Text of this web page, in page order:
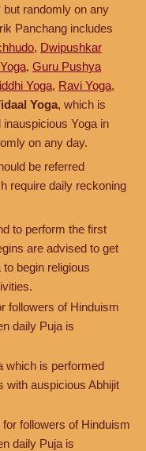
randomly on any
Panchang includes
, Dwipushkar
, Guru Pushya
Yoga, Ravi Yoga,
Yoga, which is
Yoga in
on any day.
be referred
require daily reckoning
to perform the first
are advised to get
begin religious
followers of Hinduism
daily Puja is
which is performed
with auspicious Abhijit
followers of Hinduism
daily Puja is